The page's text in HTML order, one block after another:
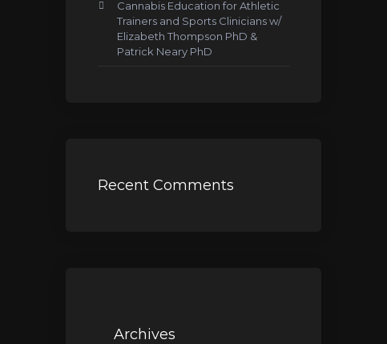
Cannabis Education for Athletic
Trainers and Sports Clinicians w/
Elizabeth Thompson PhD &
Patrick Neary PhD
Recent Comments
Archives